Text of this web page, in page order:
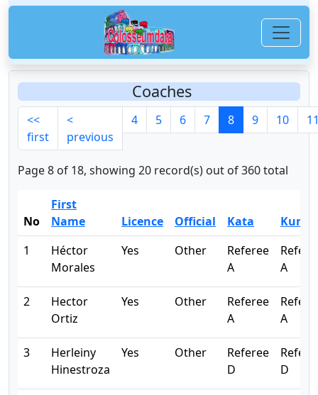
Coaches
<<
first
<
previous
4 5 6 7 8 9 10
Page 8 of 18, showing 20 record(s) out of 360 total
No
First
Name
Licence Official Kata
1
Héctor
Morales
Yes Other
Referee
A
A
2
Hector
Ortiz
Yes Other
Referee
A
A
3
Herleiny
Hinestroza
Yes Other
Referee
D
D